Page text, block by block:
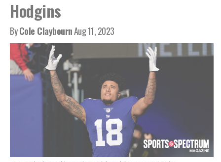
Hodgins
ByCole ClaybournAug 11, 2023